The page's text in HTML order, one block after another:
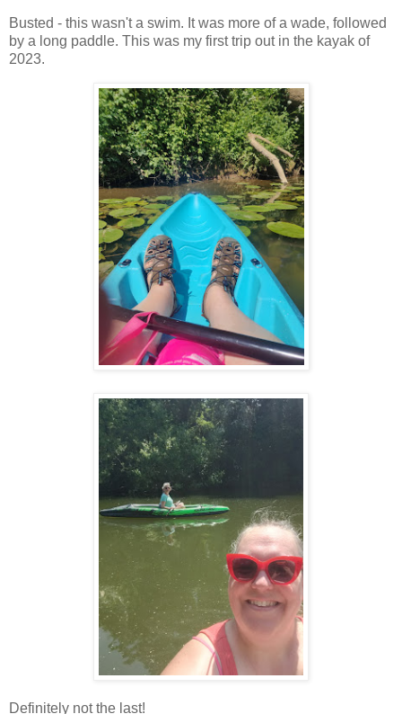
Busted - this wasn't a swim. It was more of a wade, followed
by a long paddle. This was my first trip out in the kayak of
2023.
Definitely not the last!